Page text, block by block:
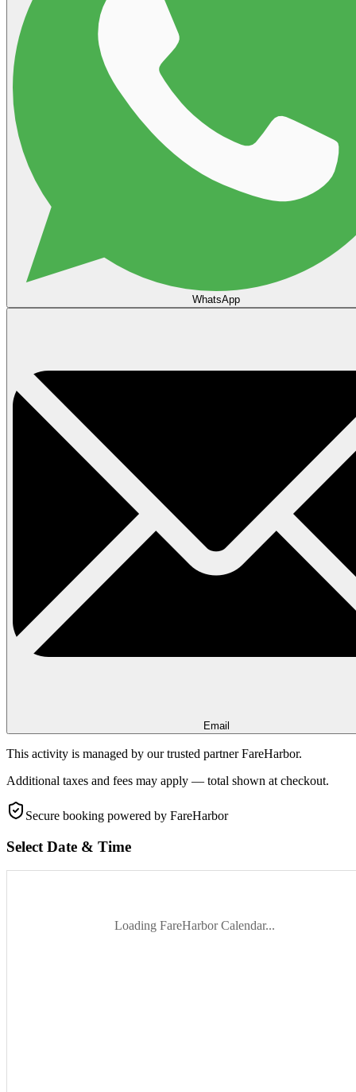
WhatsApp
Email
This activity is managed by our trusted partner FareHarbor.
Additional taxes and fees may apply — total shown at checkout.
Secure booking powered by FareHarbor
Select Date & Time
Loading FareHarbor Calendar...